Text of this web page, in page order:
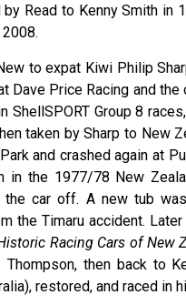
Read to Kenny Smith in
to expat Kiwi Philip
Dave Price Racing and
ShellSPORT Group 8
taken by Sharp to New
and crashed again at
in the 1977/78 New
car off. A new tub
the Timaru accident.
Racing Cars of New
then back to
restored, and raced in